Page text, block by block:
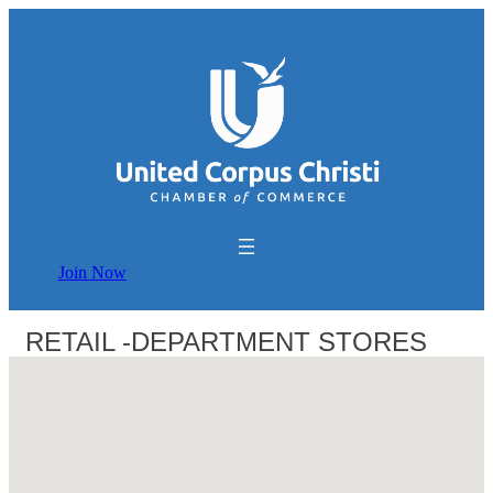
Join Now
RETAIL -DEPARTMENT STORES